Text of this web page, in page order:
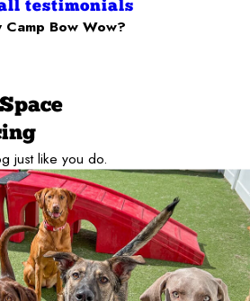
testimonials
Camp Bow Wow?
just like you do.